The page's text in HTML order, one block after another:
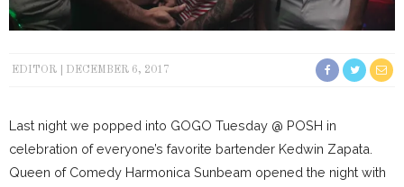
EDITOR DECEMBER 6, 2017
Last night we popped into GOGO Tuesday @ POSH in
celebration of everyone’s favorite bartender Kedwin Zapata.
Queen of Comedy Harmonica Sunbeam opened the night with